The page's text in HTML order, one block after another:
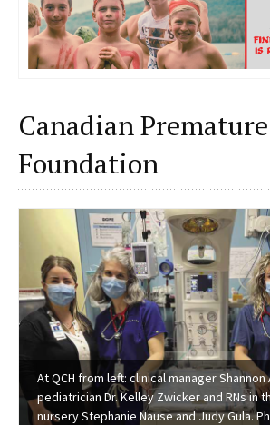
Canadian
Foundation
At QCH from left: clinical manager Shannon
pediatrician Dr. Kelley Zwicker and RNs in
nursery Stephanie Nause and Judy Gula.